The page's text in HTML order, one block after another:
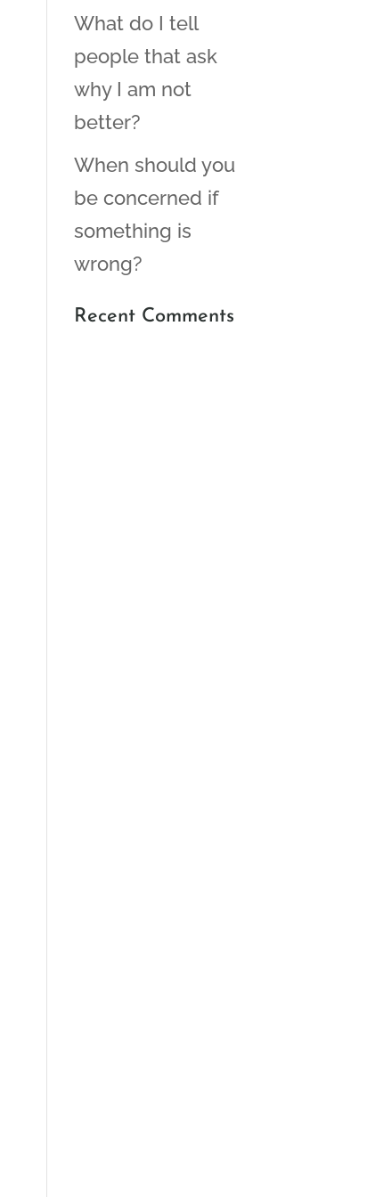
What do I tell
people that ask
why I am not
better?
When should you
be concerned if
something is
wrong?
Recent Comments